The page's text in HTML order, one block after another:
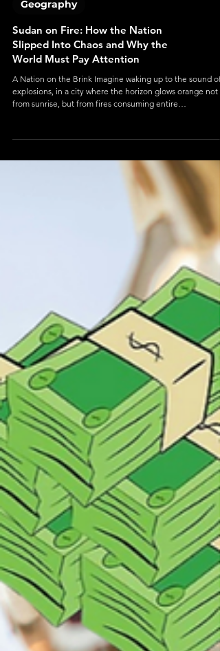
Geography
Sudan on Fire: How the Nation
World Must Pay Attention
explosions, in a city where the horizon glows orange not
from sunrise, but from fires consuming entire
neighborhoods.This isn’t a movie scene. It’s Sudan — a
country once full of hope after toppling a dictator, now
trapped in one of the world’s worst humanitarian
nightmares. In 2025, Sudan is no longer just a country at
It’s a country unraveling — its cities shattered, its people